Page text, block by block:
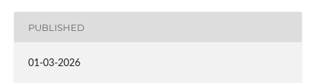
PUBLISHED
01-03-2026